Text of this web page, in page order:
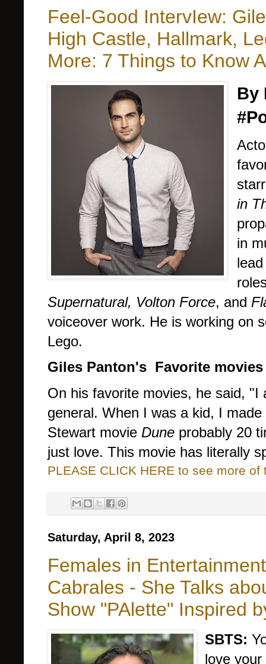
Feel-Good IntervIew:
High Castle, Hallmark,
More: 7 Things to Know
By
in
in
Supernatural, Volton Force, and
voiceover work. He is working on
Lego.
Giles Panton's
Favorite movies
On his favorite movies, he said, "I
general. When I was a kid, I
Stewart movie Dune probably 20
just love. This movie has literally
PLEASE CLICK HERE to see more of
Saturday, April 8, 2023
Females in
Cabrales - She Talks
Show "PAlette" Inspired
SBTS:
love